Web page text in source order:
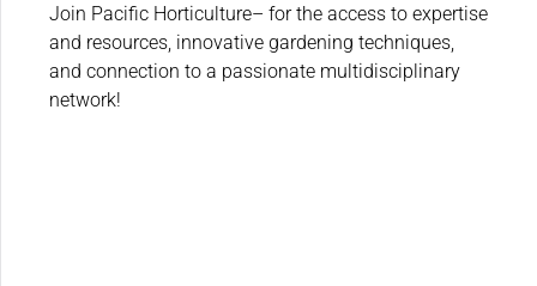
Join Pacific Horticulture– for the access to expertise
and resources, innovative gardening techniques,
and connection to a passionate multidisciplinary
network!